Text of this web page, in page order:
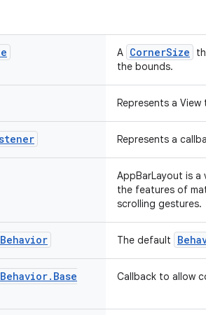
A CornerSize
the bounds.
Represents a
Represents a
AppBarLayout is a
the features of
scrolling gestures.
Behavior The default
Behavior. Base
Callback to allow